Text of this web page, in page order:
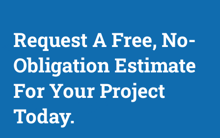
Request A Free, No-
Obligation Estimate
For Your Project
Today.